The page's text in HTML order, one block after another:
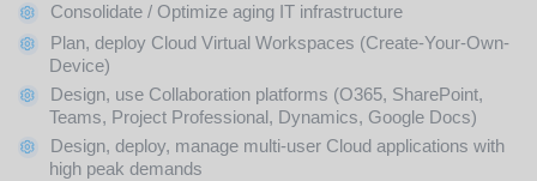
Consolidate / Optimize aging IT infrastructure
Plan, deploy Cloud Virtual Workspaces (Create-Your-Own-
Device)
Design, use Collaboration platforms (O365, SharePoint,
Teams, Project Professional, Dynamics, Google Docs)
Design, deploy, manage multi-user Cloud applications with
high peak demands